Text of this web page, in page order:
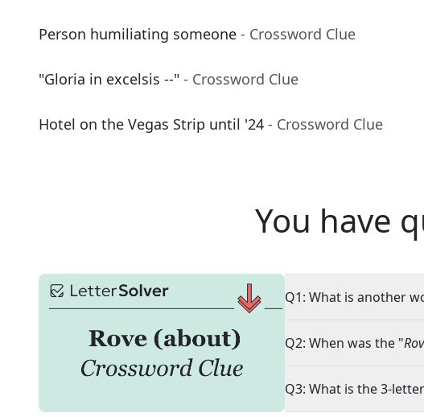
Person humiliating someone - Crossword Clue
"Gloria in excelsis --" - Crossword Clue
Hotel on the Vegas Strip until '24 - Crossword Clue
You have
Q1: What is another
Q2: When was the "
Q3: What is the 3-